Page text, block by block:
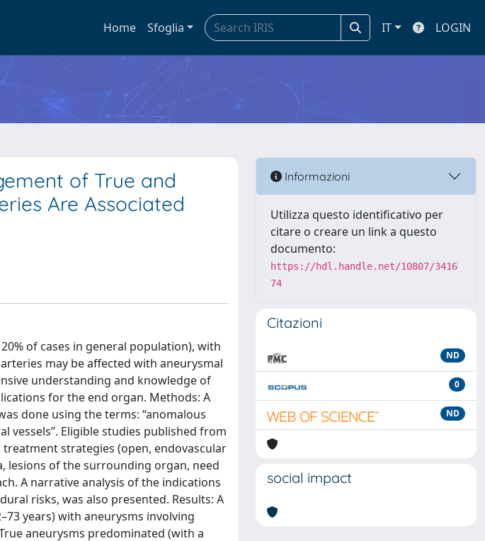
Home Sfoglia IT LOGIN
of True and
Are Associated
of cases in general population), with
may be affected with aneurysmal
understanding and knowledge of
for the end organ. Methods: A
done using the terms: “anomalous
vessels”. Eligible studies published from
strategies (open, endovascular
lesions of the surrounding organ, need
A narrative analysis of the indications
risks, was also presented. Results: A
years) with aneurysms involving
aneurysms predominated (with a
Informazioni
Utilizza questo identificativo per
citare o creare un link a questo
documento:
https://hdl.handle.net/10807/3416
74
Citazioni
ND
0
ND
social impact